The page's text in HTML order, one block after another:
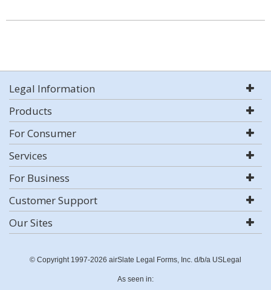
Legal Information
Products
For Consumer
Services
For Business
Customer Support
Our Sites
© Copyright 1997-2026 airSlate Legal Forms, Inc. d/b/a USLegal
As seen in: